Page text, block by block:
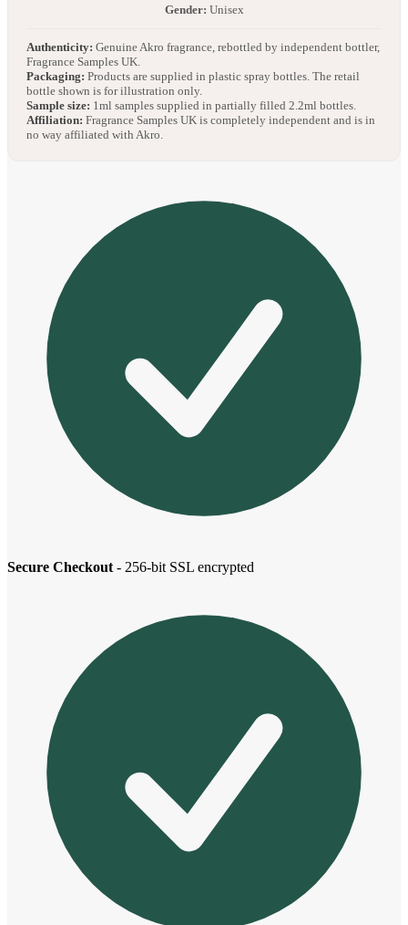
Gender: Unisex
Authenticity: Genuine Akro fragrance, rebottled by independent bottler,
Fragrance Samples UK.
Packaging: Products are supplied in plastic spray bottles. The retail
bottle shown is for illustration only.
Sample size: 1ml samples supplied in partially filled 2.2ml bottles.
Affiliation: Fragrance Samples UK is completely independent and is in
no way affiliated with Akro.
Secure Checkout - 256-bit SSL encrypted